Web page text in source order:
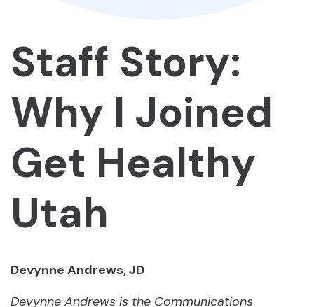
Staff Story:
Why I Joined
Get Healthy
Utah
Devynne Andrews, JD
Devynne Andrews is the Communications